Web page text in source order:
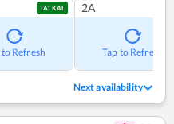
TATKAL
to Refresh
2A
Tap to Refresh
Next availability